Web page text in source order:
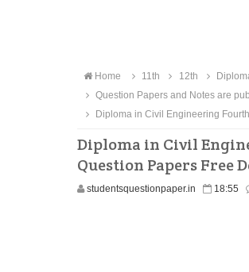
Home 11th 12th
Question Papers and Notes are
Diploma in Civil Engineering
Diploma in Civil
Question Papers Free
studentsquestionpaper.in 18:55